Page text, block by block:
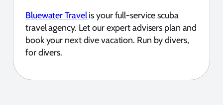
Bluewater Travelis your full-service scuba
travel agency. Let our expert advisers plan and
book your next dive vacation. Run by divers,
for divers.